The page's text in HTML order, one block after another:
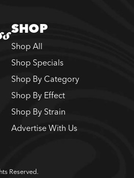
SHOP
Shop All
Shop Specials
Shop By Category
Shop By Effect
Shop By Strain
Advertise With Us
Reserved.